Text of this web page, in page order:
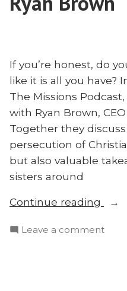
the
If you’re honest, do
like it is all you have?
The Missions
with Ryan Brown,
Together they
persecution of
but also valuable
sisters around
Continue reading
the
Leave a commenton